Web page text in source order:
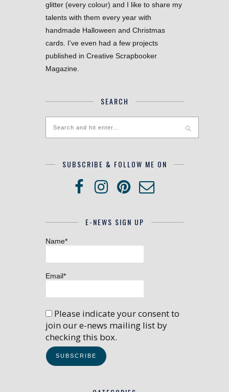
glitter (every colour) and I like to share my
talents with them every year with
handmade Halloween and Christmas
cards. I've even had a few projects
published in Creative Scrapbooker
Magazine.
SEARCH
SUBSCRIBE & FOLLOW ME ON
E-NEWS SIGN UP
Name*
Email*
Please indicate your consent to
join our e-news mailing list by
checking this box.